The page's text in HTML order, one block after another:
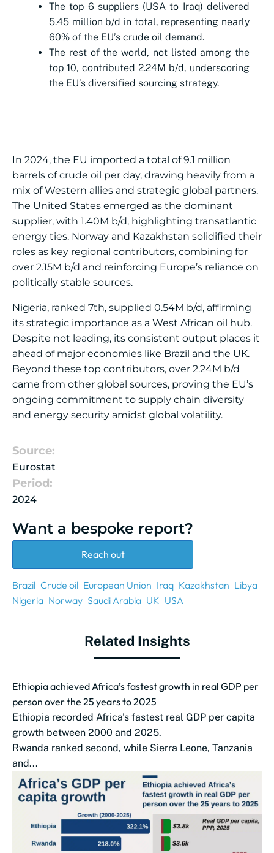
The top 6 suppliers (USA to Iraq) delivered
5.45 million b/d in total, representing nearly
60% of the EU’s crude oil demand.
The rest of the world, not listed among the
top 10, contributed 2.24M b/d, underscoring
the EU’s diversified sourcing strategy.
In 2024, the EU imported a total of 9.1 million
barrels of crude oil per day, drawing heavily from a
mix of Western allies and strategic global partners.
The United States emerged as the dominant
supplier, with 1.40M b/d, highlighting transatlantic
energy ties. Norway and Kazakhstan solidified their
roles as key regional contributors, combining for
over 2.15M b/d and reinforcing Europe’s reliance on
politically stable sources.
Nigeria, ranked 7th, supplied 0.54M b/d, affirming
its strategic importance as a West African oil hub.
Despite not leading, its consistent output places it
ahead of major economies like Brazil and the UK.
Beyond these top contributors, over 2.24M b/d
came from other global sources, proving the EU’s
ongoing commitment to supply chain diversity
and energy security amidst global volatility.
Source:
Eurostat
Period:
2024
Want a bespoke report?
Reach out
Brazil Crude oil European Union Iraq Kazakhstan Libya
Nigeria Norway Saudi Arabia UK USA
Related Insights
Ethiopia achieved Africa’s fastest growth in real GDP per
person over the 25 years to 2025
Ethiopia recorded Africa's fastest real GDP per capita
growth between 2000 and 2025.
Rwanda ranked second, while Sierra Leone, Tanzania
and...